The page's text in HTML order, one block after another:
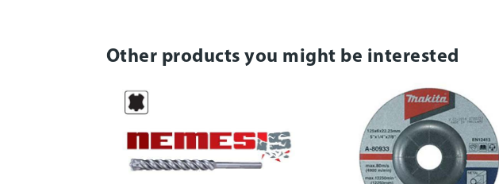
Other products you might be interested